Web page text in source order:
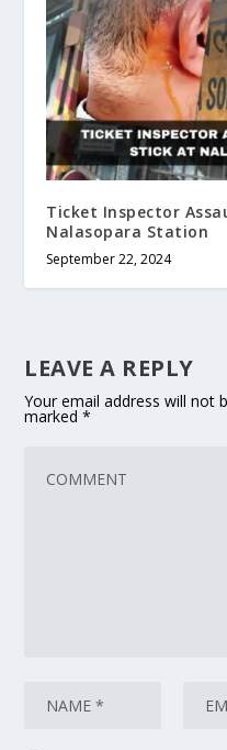
Ticket Inspector
Nalasopara Station
September 22, 2024
LEAVE A REPLY
Your email address will not
marked*